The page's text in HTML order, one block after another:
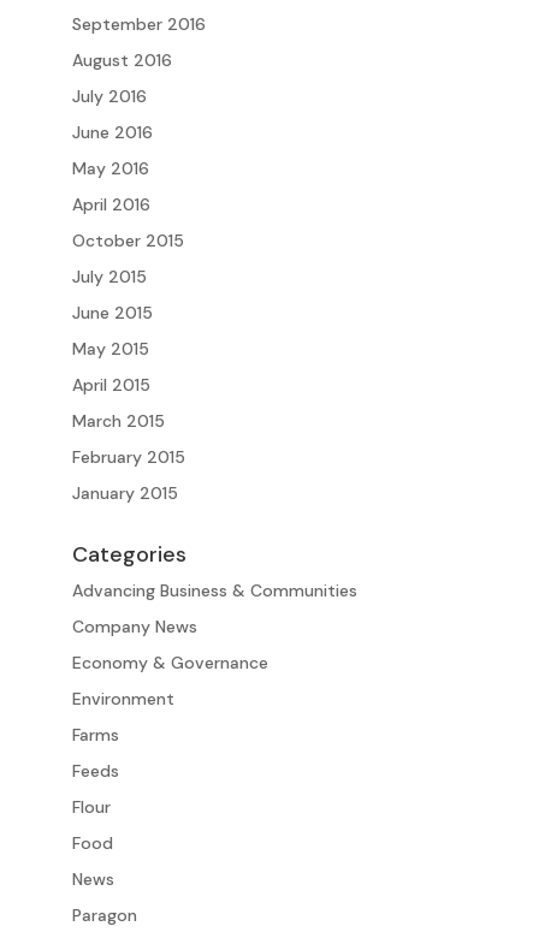
September 2016
August 2016
July 2016
June 2016
May 2016
April 2016
October 2015
July 2015
June 2015
May 2015
April 2015
March 2015
February 2015
January 2015
Categories
Advancing Business & Communities
Company News
Economy & Governance
Environment
Farms
Feeds
Flour
Food
News
Paragon